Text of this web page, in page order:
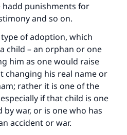
punishments for
and so on.
of adoption, which
child – an orphan or one
him as one would raise
changing his real name or
rather it is one of the
if that child is one
war, or is one who has
accident or war.